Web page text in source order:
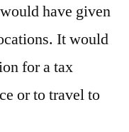
have given
It would
for a tax
or to travel to